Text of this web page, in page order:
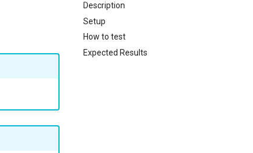
Description
Setup
How to test
Expected Results